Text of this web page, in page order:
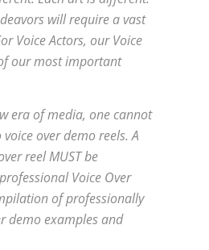
will require a vast
Voice Actors, our Voice
our most important
era of media, one cannot
over demo reels. A
reel MUST be
Voice Over
of professionally
demo examples and